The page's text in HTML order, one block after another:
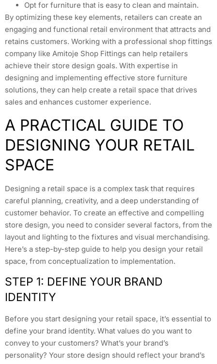
Opt for furniture that is easy to clean and maintain.
By optimizing these key elements, retailers can create an
engaging and functional retail environment that attracts and
retains customers. Working with a professional shop fittings
company like Amitoje Shop Fittings can help retailers
achieve their store design goals. With expertise in
designing and implementing effective store furniture
solutions, they can help create a retail space that drives
sales and enhances customer experience.
A PRACTICAL GUIDE TO
DESIGNING YOUR RETAIL
SPACE
Designing a retail space is a complex task that requires
careful planning, creativity, and a deep understanding of
customer behavior. To create an effective and compelling
store design, you need to consider several factors, from the
layout and lighting to the fixtures and visual merchandising.
Here’s a step-by-step guide to help you design your retail
space, from conceptualization to implementation.
STEP 1: DEFINE YOUR BRAND
IDENTITY
Before you start designing your retail space, it’s essential to
define your brand identity. What values do you want to
convey to your customers? What’s your brand’s
personality? Your store design should reflect your brand’s